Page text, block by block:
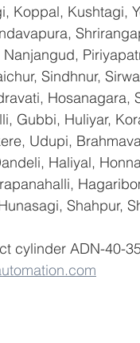
Koppal, Kushtagi,
Sindhnur,
Hosanagara,
Gubbi, Huliyar,
Udupi,
Haliyal,
Shahpur,
cylinder ADN-40-